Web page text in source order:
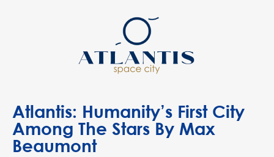
Atlantis: Humanity’s First City
Among The Stars By Max
Beaumont